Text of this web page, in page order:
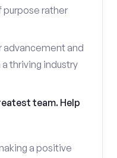
purpose rather
advancement and
thriving industry
team. Help
a positive